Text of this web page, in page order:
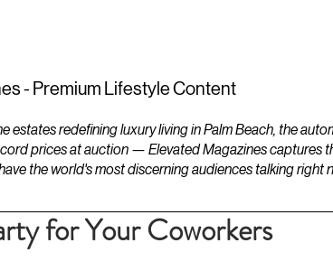
- Premium Lifestyle Content
estates redefining luxury living in Palm Beach, the
prices at auction — Elevated Magazines captures
the world's most discerning audiences talking right
for Your Coworkers